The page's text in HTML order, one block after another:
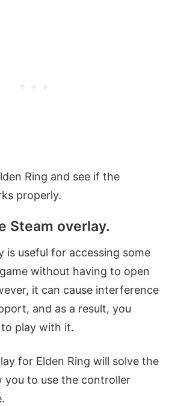
Ring and see if the
properly.
Steam overlay.
is useful for accessing some
without having to open
it can cause interference
and as a result, you
play with it.
for Elden Ring will solve the
you to use the controller